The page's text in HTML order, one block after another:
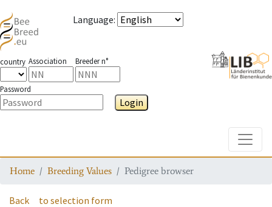
Language:
country Association Breeder n°
Password
Login
Home Breeding Values Pedigree browser
Back to selection form